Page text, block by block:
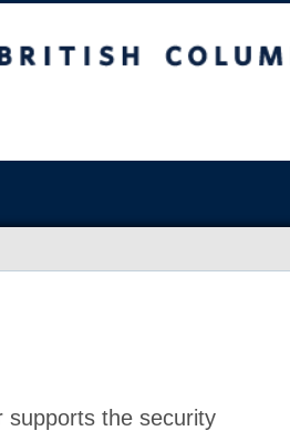
supports the security